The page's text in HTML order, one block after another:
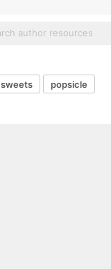
sweets popsicle